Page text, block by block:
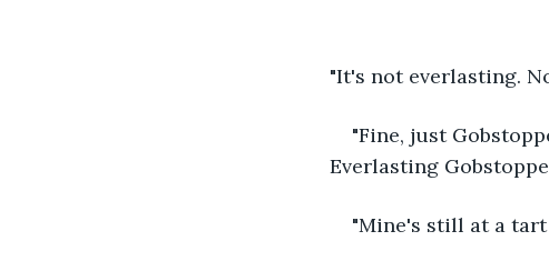
"It's not everlasting.
"Fine, just
Everlasting
"Mine's still at a tart